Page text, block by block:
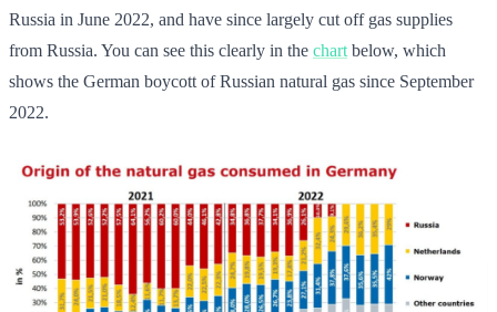
Russia in June 2022, and have since largely cut off gas supplies
from Russia. You can see this clearly in the chart below, which
shows the German boycott of Russian natural gas since September
2022.